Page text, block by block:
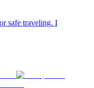
safe traveling. I